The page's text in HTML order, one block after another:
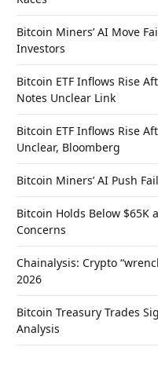
Bitcoin Miners’ AI Move
Investors
Bitcoin ETF Inflows Rise
Notes Unclear Link
Bitcoin ETF Inflows Rise
Unclear, Bloomberg
Bitcoin Miners’ AI Push
Bitcoin Holds Below $65K
Concerns
Chainalysis: Crypto
2026
Bitcoin Treasury Trades
Analysis